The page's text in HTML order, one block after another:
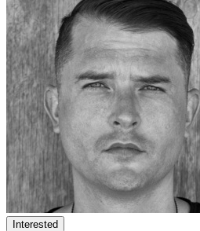
Interested